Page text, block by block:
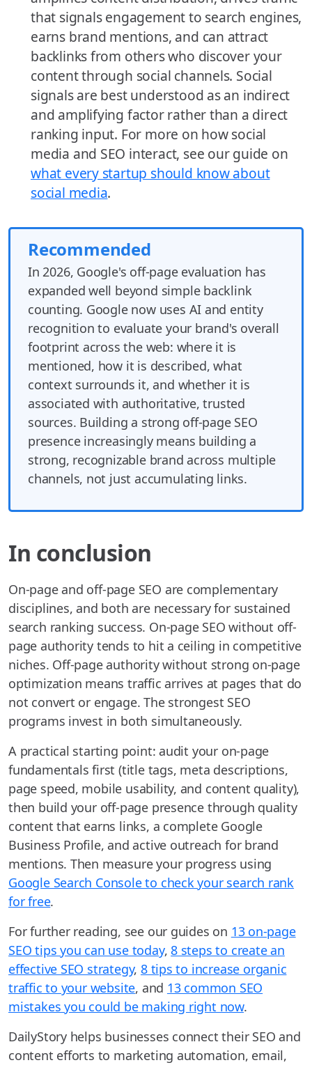
that signals engagement to search engines,
earns brand mentions, and can attract
backlinks from others who discover your
content through social channels. Social
signals are best understood as an indirect
and amplifying factor rather than a direct
ranking input. For more on how social
media and SEO interact, see our guide on
what every startup should know about
social media.
Recommended
In 2026, Google's off-page evaluation has
expanded well beyond simple backlink
counting. Google now uses AI and entity
recognition to evaluate your brand's overall
footprint across the web: where it is
mentioned, how it is described, what
context surrounds it, and whether it is
associated with authoritative, trusted
sources. Building a strong off-page SEO
presence increasingly means building a
strong, recognizable brand across multiple
channels, not just accumulating links.
In conclusion
On-page and off-page SEO are complementary
disciplines, and both are necessary for sustained
search ranking success. On-page SEO without off-
page authority tends to hit a ceiling in competitive
niches. Off-page authority without strong on-page
optimization means traffic arrives at pages that do
not convert or engage. The strongest SEO
programs invest in both simultaneously.
A practical starting point: audit your on-page
fundamentals first (title tags, meta descriptions,
page speed, mobile usability, and content quality),
then build your off-page presence through quality
content that earns links, a complete Google
Business Profile, and active outreach for brand
mentions. Then measure your progress using
Google Search Console to check your search rank
for free.
For further reading, see our guides on 13 on-page
SEO tips you can use today, 8 steps to create an
effective SEO strategy, 8 tips to increase organic
traffic to your website, and 13 common SEO
mistakes you could be making right now.
DailyStory helps businesses connect their SEO and
content efforts to marketing automation, email,